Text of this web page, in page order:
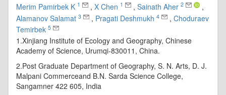
Merim Pamirbek K 1 , X Chen 1 , Sainath Aher 2
,
Alamanov Salamat 3 , Pragati Deshmukh 4 , Choduraev
Temirbek 5
1.Xinjiang Institute of Ecology and Geography, Chinese
Academy of Science, Urumqi-830011, China.
2.Post Graduate Department of Geography, S. N. Arts, D. J.
Malpani Commerceand B.N. Sarda Science College,
Sangamner 422 605, India